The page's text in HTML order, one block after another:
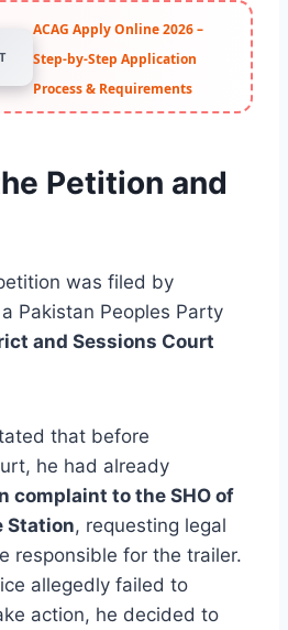
ACAG Apply Online 2026 –
Step-by-Step Application
Process & Requirements
Petition and
was filed by
Pakistan Peoples Party
and Sessions Court
that before
he had already
complaint to the SHO of
Station, requesting legal
responsible for the trailer.
allegedly failed to
action, he decided to